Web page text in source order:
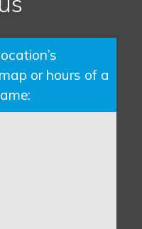
or hours of a